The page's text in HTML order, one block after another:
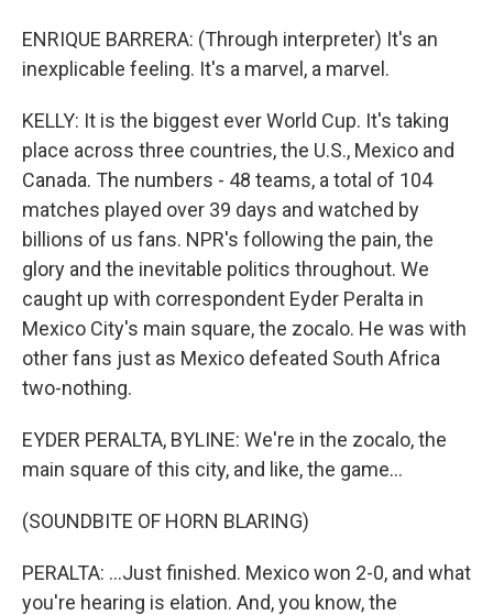
ENRIQUE BARRERA: (Through interpreter) It's an
inexplicable feeling. It's a marvel, a marvel.
KELLY: It is the biggest ever World Cup. It's taking
place across three countries, the U.S., Mexico and
Canada. The numbers - 48 teams, a total of 104
matches played over 39 days and watched by
billions of us fans. NPR's following the pain, the
glory and the inevitable politics throughout. We
caught up with correspondent Eyder Peralta in
Mexico City's main square, the zocalo. He was with
other fans just as Mexico defeated South Africa
two-nothing.
EYDER PERALTA, BYLINE: We're in the zocalo, the
main square of this city, and like, the game...
(SOUNDBITE OF HORN BLARING)
PERALTA: ...Just finished. Mexico won 2-0, and what
you're hearing is elation. And, you know, the